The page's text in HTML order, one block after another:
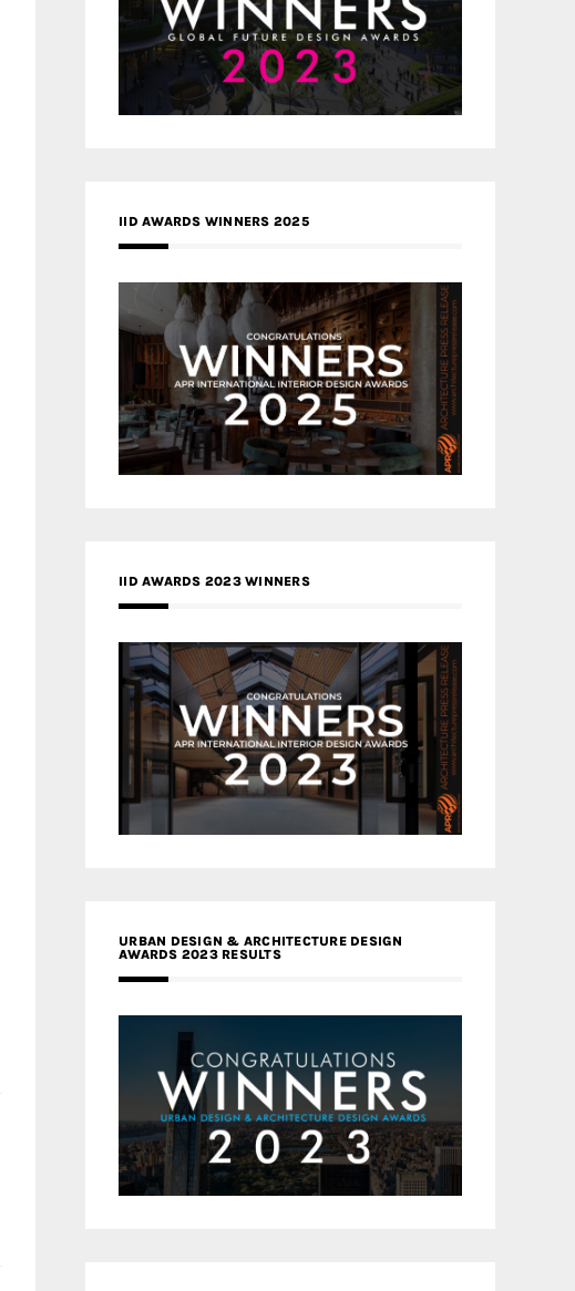
IID AWARDS WINNERS 2025
IID AWARDS 2023 WINNERS
URBAN DESIGN & ARCHITECTURE DESIGN
AWARDS 2023 RESULTS